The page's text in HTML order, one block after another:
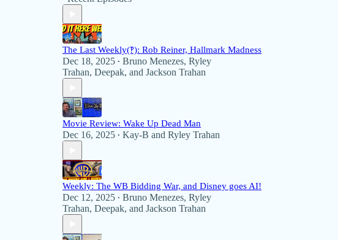
The Last Weekly(‽): Rob Reiner, Hallmark Madness
Dec 18, 2025 • Bruno Menezes, Ryley
Trahan, Deepak, and Jackson Trahan
Movie Review: Wake Up Dead Man
Dec 16, 2025 • Kay-B and Ryley Trahan
Weekly: The WB Bidding War, and Disney goes AI!
Dec 12, 2025 • Bruno Menezes, Ryley
Trahan, Deepak, and Jackson Trahan